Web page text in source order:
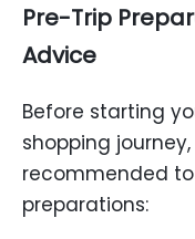
Pre-Trip
Advice
Before starting
shopping
recommended
preparations: